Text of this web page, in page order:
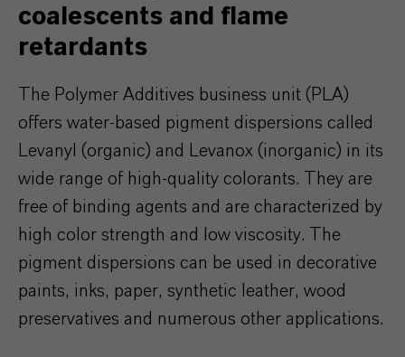
coalescents and flame
retardants
The Polymer Additives business unit (PLA)
offers water-based pigment dispersions called
Levanyl (organic) and Levanox (inorganic) in its
wide range of high-quality colorants. They are
free of binding agents and are characterized by
high color strength and low viscosity. The
pigment dispersions can be used in decorative
paints, inks, paper, synthetic leather, wood
preservatives and numerous other applications.